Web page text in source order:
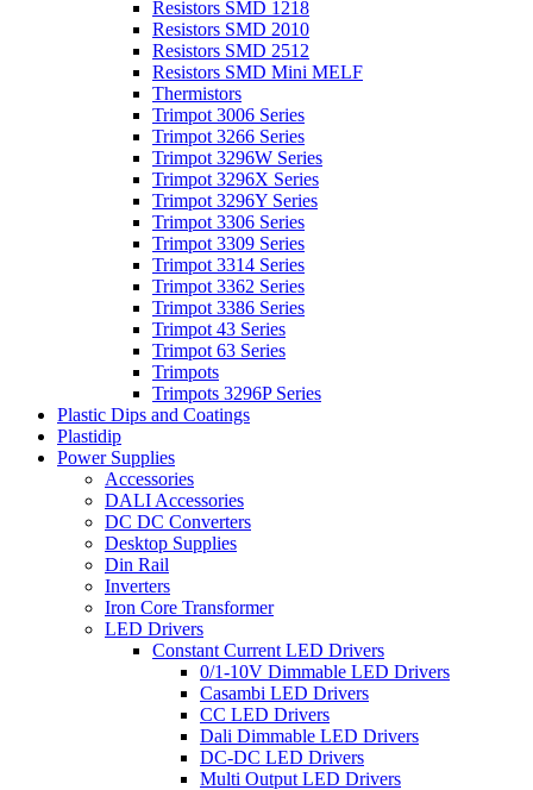
Resistors SMD 1218
Resistors SMD 2010
Resistors SMD 2512
Resistors SMD Mini MELF
Thermistors
Trimpot 3006 Series
Trimpot 3266 Series
Trimpot 3296W Series
Trimpot 3296X Series
Trimpot 3296Y Series
Trimpot 3306 Series
Trimpot 3309 Series
Trimpot 3314 Series
Trimpot 3362 Series
Trimpot 3386 Series
Trimpot 43 Series
Trimpot 63 Series
Trimpots
Trimpots 3296P Series
Plastic Dips and Coatings
Plastidip
Power Supplies
Accessories
DALI Accessories
DC DC Converters
Desktop Supplies
Din Rail
Inverters
Iron Core Transformer
LED Drivers
Constant Current LED Drivers
0/1-10V Dimmable LED Drivers
Casambi LED Drivers
CC LED Drivers
Dali Dimmable LED Drivers
DC-DC LED Drivers
Multi Output LED Drivers